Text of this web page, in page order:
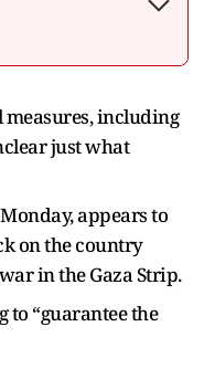
measures, including
just what
appears to
on the country
in the Gaza Strip.
to “guarantee the